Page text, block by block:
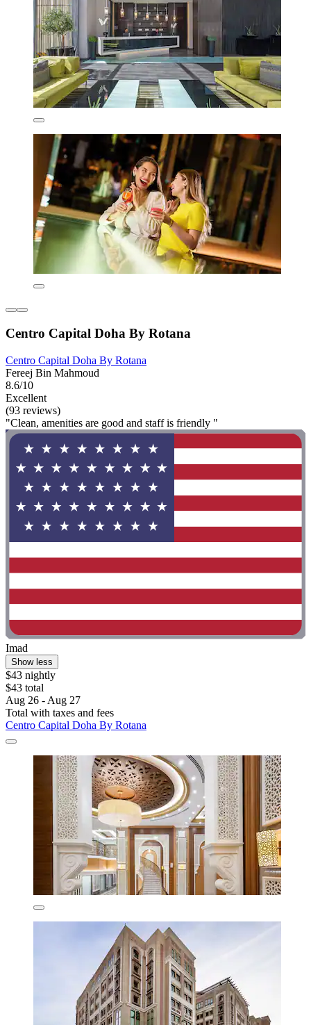
Centro Capital Doha By Rotana
Centro Capital Doha By Rotana
Fereej Bin Mahmoud
8.6/10
Excellent
(93 reviews)
"Clean, amenities are good and staff is friendly "
Imad
Show less
$43 nightly
$43 total
Aug 26 - Aug 27
Total with taxes and fees
Centro Capital Doha By Rotana